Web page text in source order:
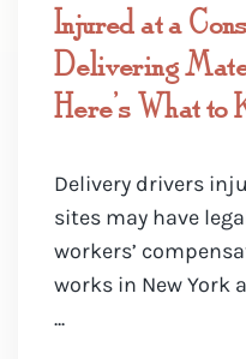
Injured at a
Delivering
Here’s What to
Delivery drivers
sites may have
workers’
works in New York
...